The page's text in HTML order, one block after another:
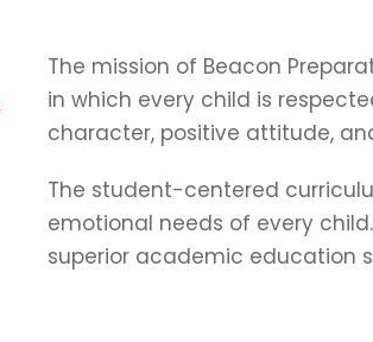
The mission of Beacon
in which every child is
character, positive attitude,
The student-centered
emotional needs of every
superior academic education